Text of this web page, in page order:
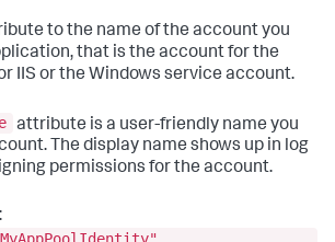
to the name of the account you
that is the account for the
IIS or the Windows service account.
attribute is a user-friendly name you
The display name shows up in log
permissions for the account.